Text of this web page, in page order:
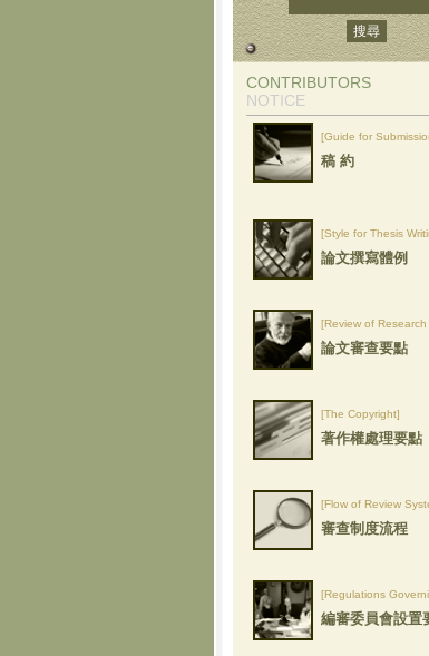
CONTRIBUTORS
NOTICE
[Guide for
稿 約
[Style for Thesis
論文撰寫體例
[Review of Research
論文審查要點
[The Copyright]
著作權處理要點
[Flow of Review
審查制度流程
[Regulations
編審委員會設置